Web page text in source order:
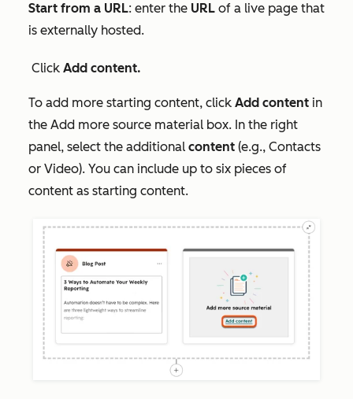
Start from a URL: enter the URL of a live page that
is externally hosted.
Click Add content.
To add more starting content, click Add content in
the Add more source material box. In the right
panel, select the additional content (e.g., Contacts
or Video). You can include up to six pieces of
content as starting content.